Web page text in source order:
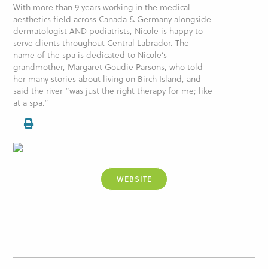
With more than 9 years working in the medical
aesthetics field across Canada & Germany alongside
dermatologist AND podiatrists, Nicole is happy to
serve clients throughout Central Labrador. The
name of the spa is dedicated to Nicole’s
grandmother, Margaret Goudie Parsons, who told
her many stories about living on Birch Island, and
said the river “was just the right therapy for me; like
at a spa.”
WEBSITE